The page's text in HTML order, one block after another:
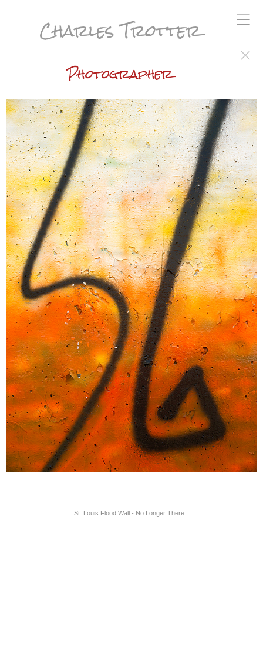
Charles Trotter
Photographer
St. Louis Flood Wall - No Longer There